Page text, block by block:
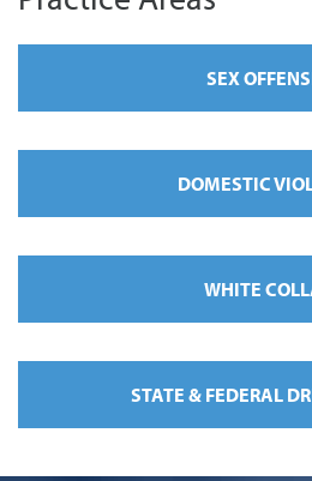
SEX
DOMESTIC
WHITE
STATE & FEDERAL